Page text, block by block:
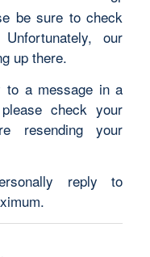
be sure to check
our
up there.
to a message in a
check your
resending your
reply to